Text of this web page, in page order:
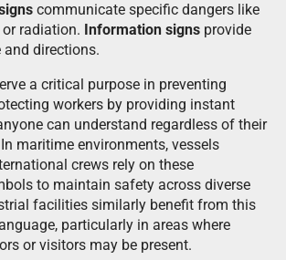
communicate specific dangers like
radiation. Information signs provide
and directions.
a critical purpose in preventing
workers by providing instant
can understand regardless of their
maritime environments, vessels
crews rely on these
to maintain safety across diverse
facilities similarly benefit from this
particularly in areas where
or visitors may be present.